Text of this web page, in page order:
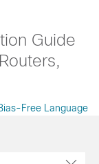
Guide
Free Language